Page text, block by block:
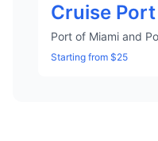
Cruise
Port of Miami and
Starting from $25